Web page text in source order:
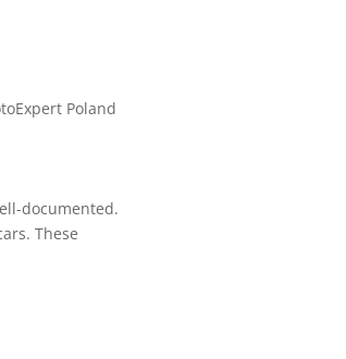
Poland
documented.
These